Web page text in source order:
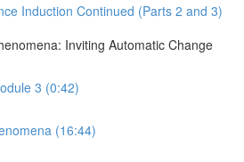
Induction Continued (Parts 2 and 3)
Inviting Automatic Change
3 (0:42)
(16:44)